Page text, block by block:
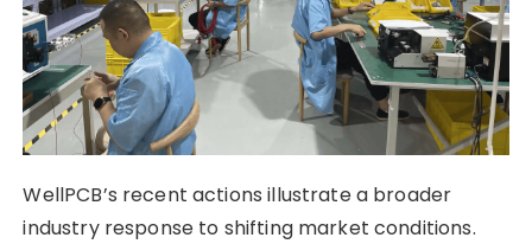
WellPCB’s recent actions illustrate a broader
industry response to shifting market conditions.